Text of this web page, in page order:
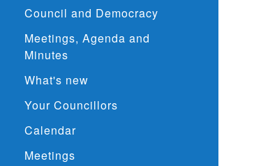
Council and Democracy
Meetings, Agenda and
Minutes
What's new
Your Councillors
Calendar
Meetings